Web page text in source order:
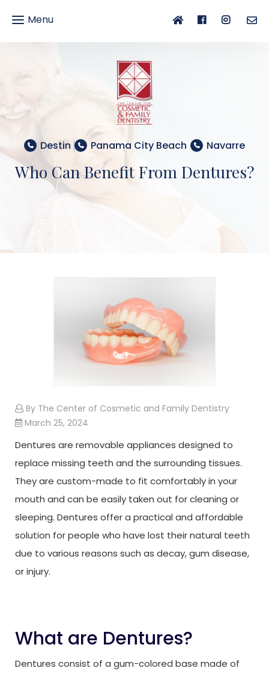
Menu
Destin Panama City Beach Navarre
Who Can Benefit From Dentures?
By The Center of Cosmetic and Family Dentistry
March 25, 2024
Dentures are removable appliances designed to
replace missing teeth and the surrounding tissues.
They are custom-made to fit comfortably in your
mouth and can be easily taken out for cleaning or
sleeping. Dentures offer a practical and affordable
solution for people who have lost their natural teeth
due to various reasons such as decay, gum disease,
or injury.
What are Dentures?
Dentures consist of a gum-colored base made of